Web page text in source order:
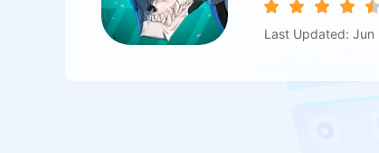
Last Updated: Jun